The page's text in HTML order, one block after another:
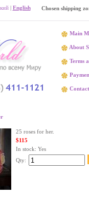
Chosen shipping
| English
Main
About
Terms
25 roses for her.
$115
In stock: Yes
Qty: